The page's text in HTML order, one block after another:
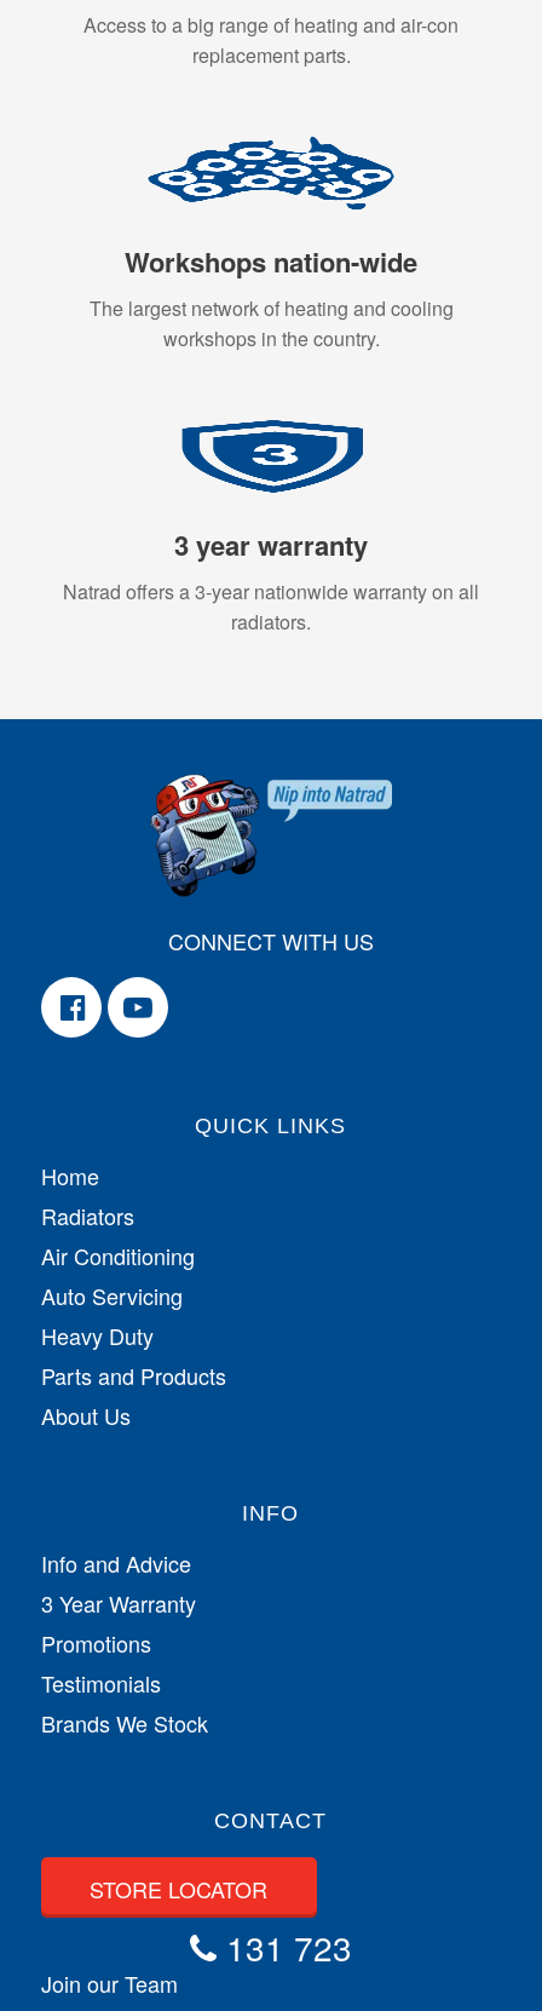
Access to a big range of heating and air-con
replacement parts.
Workshops nation-wide
The largest network of heating and cooling
workshops in the country.
3 year warranty
Natrad offers a 3-year nationwide warranty on all
radiators.
CONNECT WITH US
QUICK LINKS
Home
Radiators
Air Conditioning
Auto Servicing
Heavy Duty
Parts and Products
About Us
INFO
Info and Advice
3 Year Warranty
Promotions
Testimonials
Brands We Stock
CONTACT
STORE LOCATOR
131 723
Join our Team